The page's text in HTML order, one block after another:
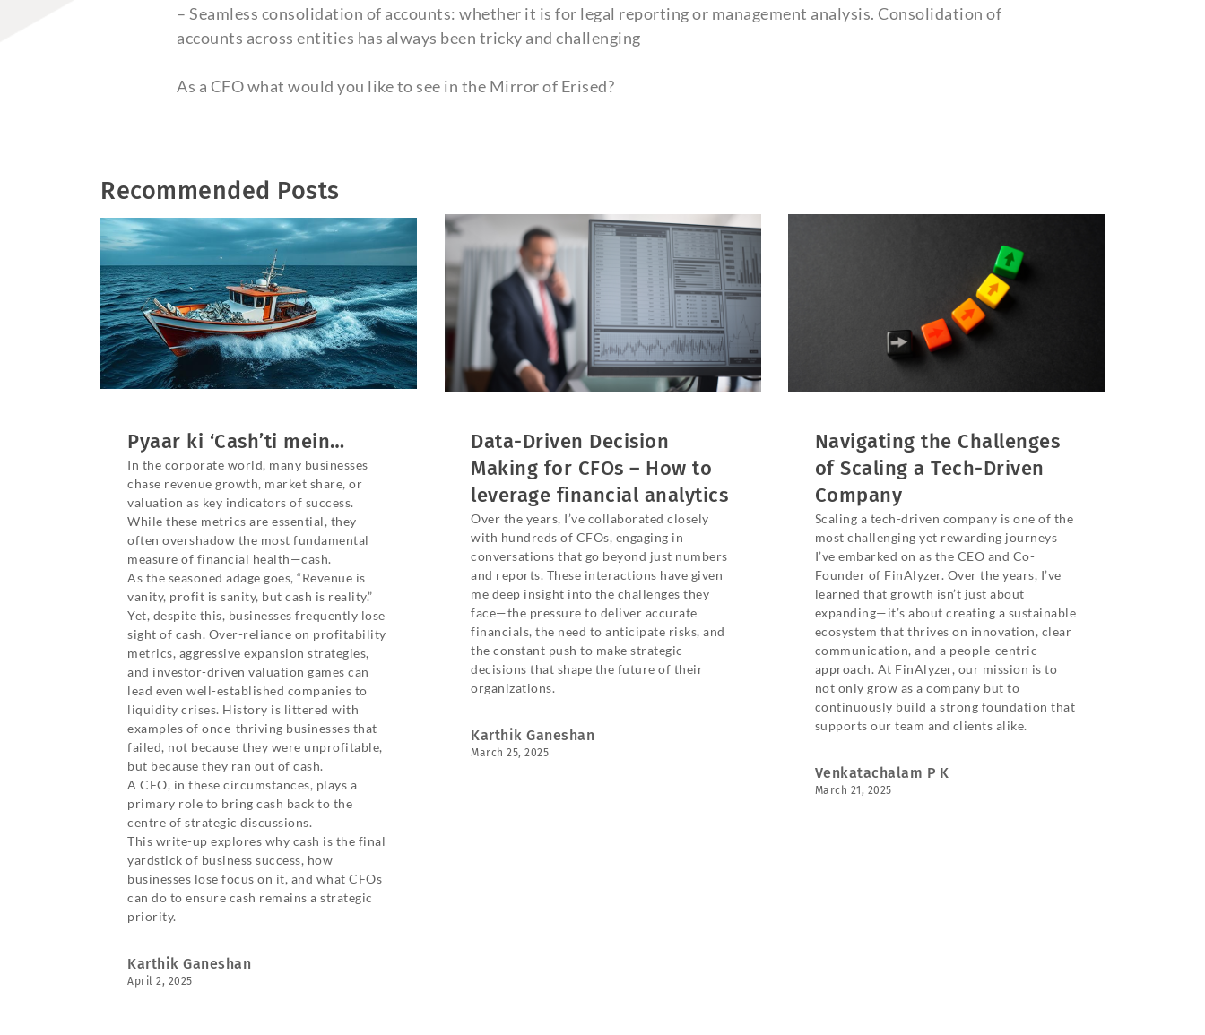
– Seamless consolidation of accounts: whether it is for legal reporting or management analysis. Consolidation of
accounts across entities has always been tricky and challenging
As a CFO what would you like to see in the Mirror of Erised?
Recommended Posts
Pyaar ki ‘Cash’ti mein…
In the corporate world, many businesses
chase revenue growth, market share, or
valuation as key indicators of success.
While these metrics are essential, they
often overshadow the most fundamental
measure of financial health—cash.
As the seasoned adage goes, “Revenue is
vanity, profit is sanity, but cash is reality.”
Yet, despite this, businesses frequently lose
sight of cash. Over-reliance on profitability
metrics, aggressive expansion strategies,
and investor-driven valuation games can
lead even well-established companies to
liquidity crises. History is littered with
examples of once-thriving businesses that
failed, not because they were unprofitable,
but because they ran out of cash.
A CFO, in these circumstances, plays a
primary role to bring cash back to the
centre of strategic discussions.
This write-up explores why cash is the final
yardstick of business success, how
businesses lose focus on it, and what CFOs
can do to ensure cash remains a strategic
priority.
Karthik Ganeshan
April 2, 2025
Data-Driven Decision
Making for CFOs – How to
leverage financial analytics
Over the years, I’ve collaborated closely
with hundreds of CFOs, engaging in
conversations that go beyond just numbers
and reports. These interactions have given
me deep insight into the challenges they
face—the pressure to deliver accurate
financials, the need to anticipate risks, and
the constant push to make strategic
decisions that shape the future of their
organizations.
Karthik Ganeshan
March 25, 2025
Navigating the Challenges
of Scaling a Tech-Driven
Company
Scaling a tech-driven company is one of the
most challenging yet rewarding journeys
I’ve embarked on as the CEO and Co-
Founder of FinAlyzer. Over the years, I’ve
learned that growth isn’t just about
expanding—it’s about creating a sustainable
ecosystem that thrives on innovation, clear
communication, and a people-centric
approach. At FinAlyzer, our mission is to
not only grow as a company but to
continuously build a strong foundation that
supports our team and clients alike.
Venkatachalam P K
March 21, 2025